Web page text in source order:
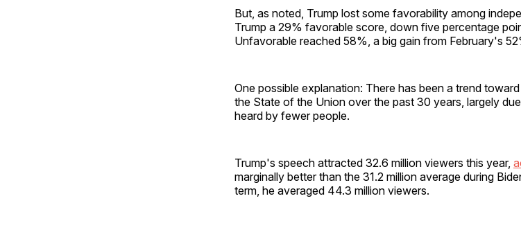
But, as noted, Trump lost some favorability among
Trump a 29% favorable score, down five percentage
Unfavorable reached 58%, a big gain from February's
One possible explanation: There has been a trend
the State of the Union over the past 30 years, largely
heard by fewer people.
Trump's speech attracted 32.6 million viewers this year,
marginally better than the 31.2 million average during
term, he averaged 44.3 million viewers.